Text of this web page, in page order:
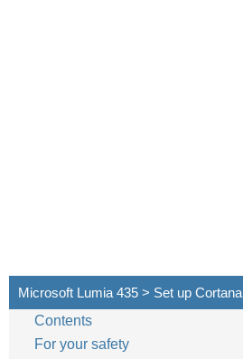
Microsoft Lumia 435 > Set up Cortana
Contents
For your safety